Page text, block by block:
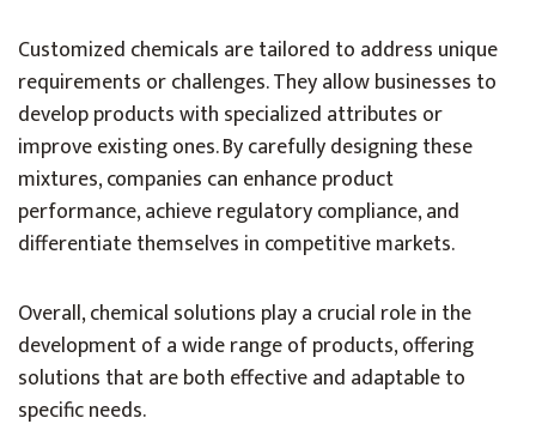
Customized chemicals are tailored to address unique
requirements or challenges. They allow businesses to
develop products with specialized attributes or
improve existing ones. By carefully designing these
mixtures, companies can enhance product
performance, achieve regulatory compliance, and
differentiate themselves in competitive markets.
Overall, chemical solutions play a crucial role in the
development of a wide range of products, offering
solutions that are both effective and adaptable to
specific needs.